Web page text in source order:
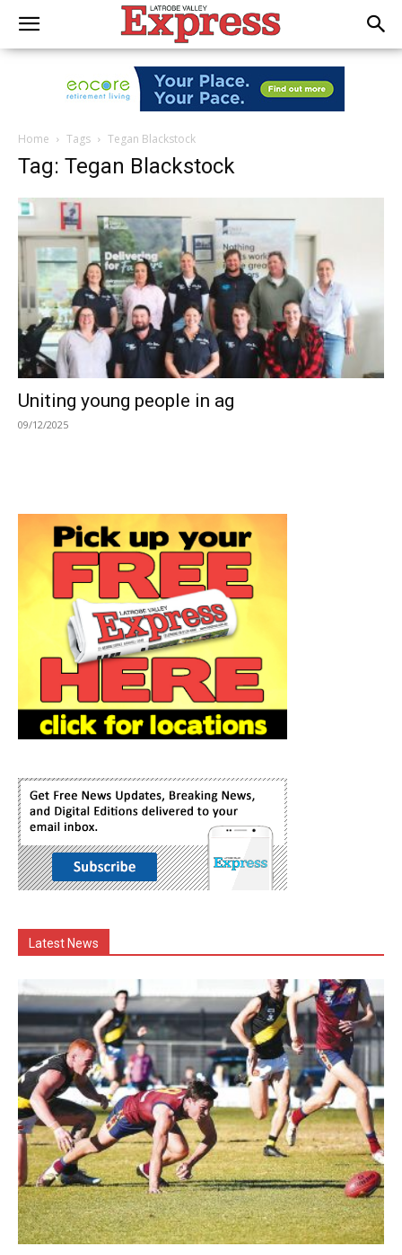
Home Tags Tegan Blackstock
Tag: Tegan Blackstock
Uniting young people in ag
09/12/2025
Latest News